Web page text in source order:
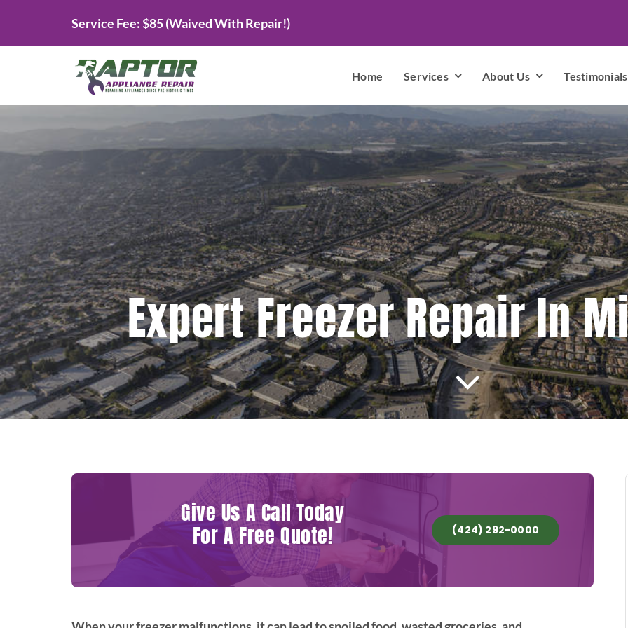
Service Fee: $85 (Waived With Repair!)
Home Services About Us Testimonials
Expert Freezer Repair In
Give Us A Call Today
For A Free Quote! (424) 292-0000